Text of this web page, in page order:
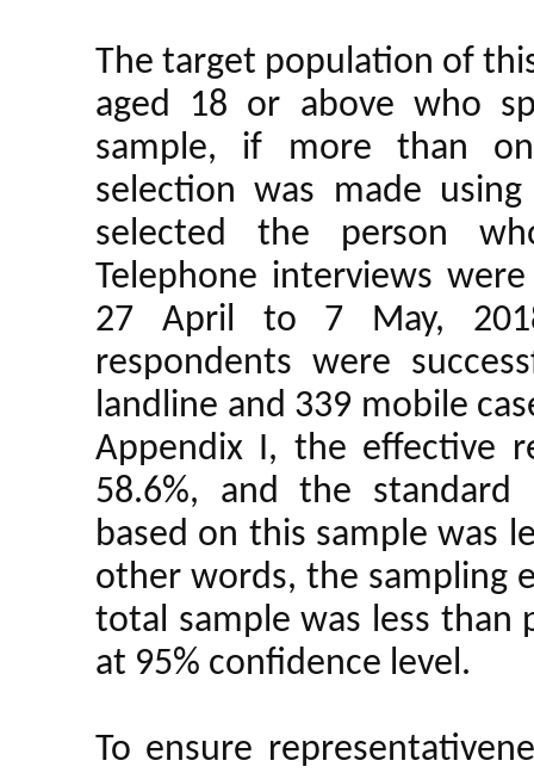
The target population of
aged 18 or above who
sample, if more than
selection was made
selected the person
Telephone interviews
27 April to 7 May,
respondents were
landline and 339 mobile
Appendix I, the effective
58.6%, and the standard
based on this sample was
other words, the sampling
total sample was less than
at 95% confidence level.
To ensure